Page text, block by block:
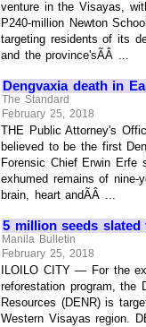
venture in the Visayas,
P240-million Newton
targeting residents of its
and the province'sÃÂ ...
Dengvaxia death in
The Standard
February 25, 2018
THE Public Attorney's
believed to be the first
Forensic Chief Erwin Erfe
exhumed remains of nine-
brain, heart andÃÂ ...
5 million seeds
Manila Bulletin
February 25, 2018
ILOILO CITY — For the
reforestation program, the
Resources (DENR) is
Western Visayas region.